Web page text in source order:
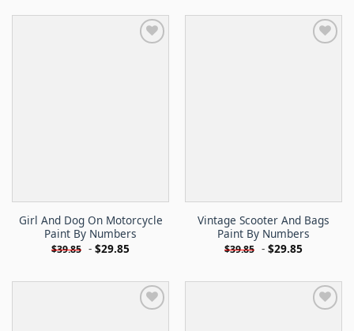
Girl And Dog On Motorcycle
Paint By Numbers
$39.85 - $29.85
Vintage Scooter And Bags
Paint By Numbers
$39.85 - $29.85